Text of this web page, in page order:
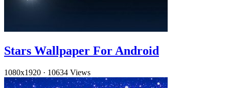
Stars Wallpaper For Android
1080x1920 · 10634 Views